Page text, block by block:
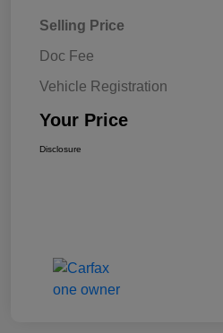
Selling Price
Doc Fee
Vehicle Registration
Your Price
Disclosure